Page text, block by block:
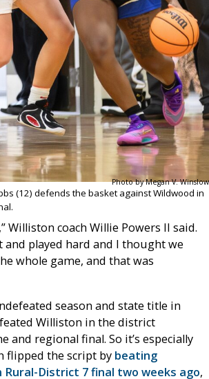
Photo by Megan V. Winslow
(12) defends the basket against Wildwood in
Williston coach Willie Powers II said.
and played hard and I thought we
whole game, and that was
season and state title in
Williston in the district
and regional final. So it’s especially
flipped the script by beating
Rural-District 7 final two weeks ago,